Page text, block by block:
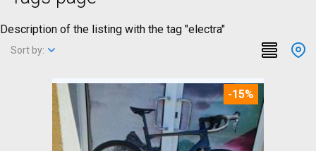
Description of the listing with the tag "electra"
Sort by:
-15%